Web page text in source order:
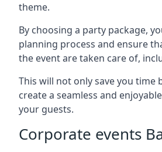
theme.
By choosing a party package,
planning process and ensure
the event are taken care of,
This will not only save you time
create a seamless and
your guests.
Corporate events